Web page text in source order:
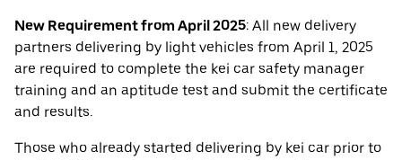
New Requirement from April 2025: All new delivery
partners delivering by light vehicles from April 1, 2025
are required to complete the kei car safety manager
training and an aptitude test and submit the certificate
and results.
Those who already started delivering by kei car prior to